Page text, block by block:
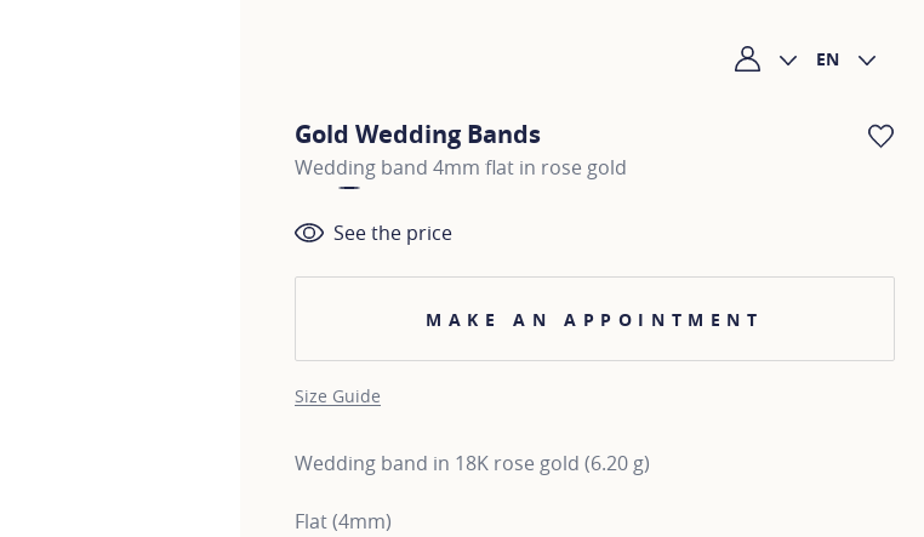
My accountEN
Gold Wedding Bands
Wedding band 4mm flat in rose gold
See the price
MAKE AN APPOINTMENT
Size Guide
Wedding band in 18K rose gold (6.20 g)
Flat (4mm)